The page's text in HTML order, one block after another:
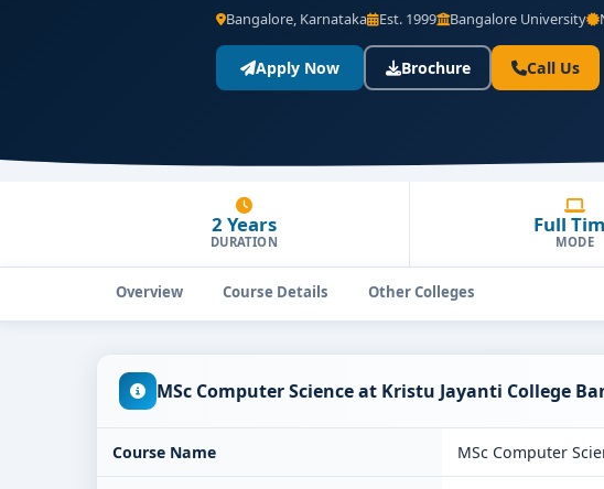
Bangalore, Karnataka Est. 1999 Bangalore University
Apply Now Brochure Call Us
2 Years
DURATION
Full
MODE
Overview Course Details Other Colleges
MSc Computer Science at Kristu Jayanti College
Course Name MSc Computer